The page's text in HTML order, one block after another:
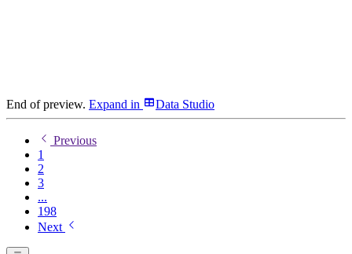
End of preview. Expand in Data Studio
Previous
1
2
3
...
198
Next